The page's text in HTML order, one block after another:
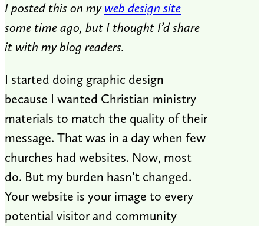
I posted this on myweb design site
some time ago, but I thought I’d share
it with my blog readers.
I started doing graphic design
because I wanted Christian ministry
materials to match the quality of their
message. That was in a day when few
churches had websites. Now, most
do. But my burden hasn’t changed.
Your website is your image to every
potential visitor and community